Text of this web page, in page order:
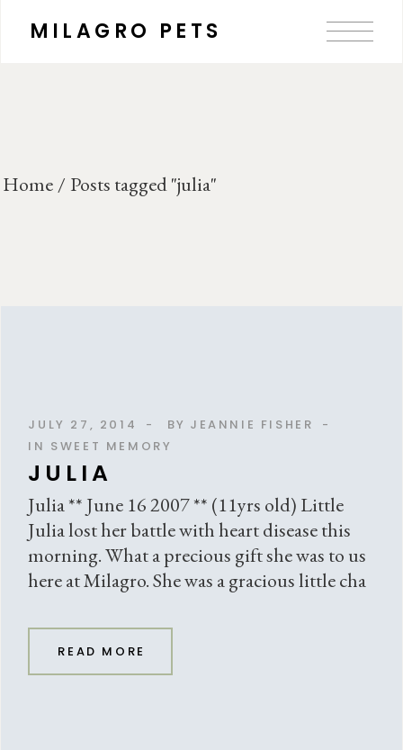
MILAGRO PETS
Home Posts tagged "julia"
JULY 27, 2014 BY JEANNIE FISHER
IN SWEET MEMORY
JULIA
Julia ** June 16 2007 ** (11yrs old) Little
Julia lost her battle with heart disease this
morning. What a precious gift she was to us
here at Milagro. She was a gracious little cha
READ MORE